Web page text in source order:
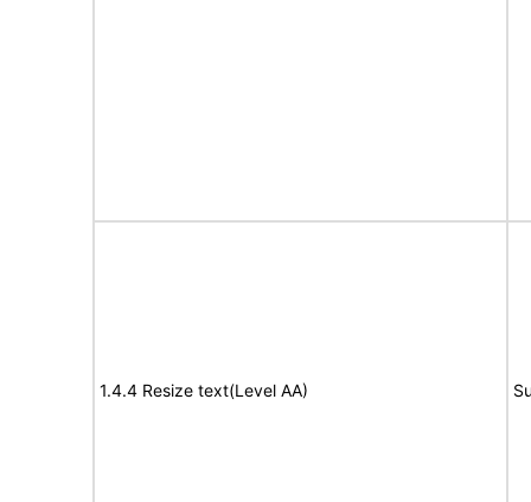
1.4.4 Resize text(Level AA)